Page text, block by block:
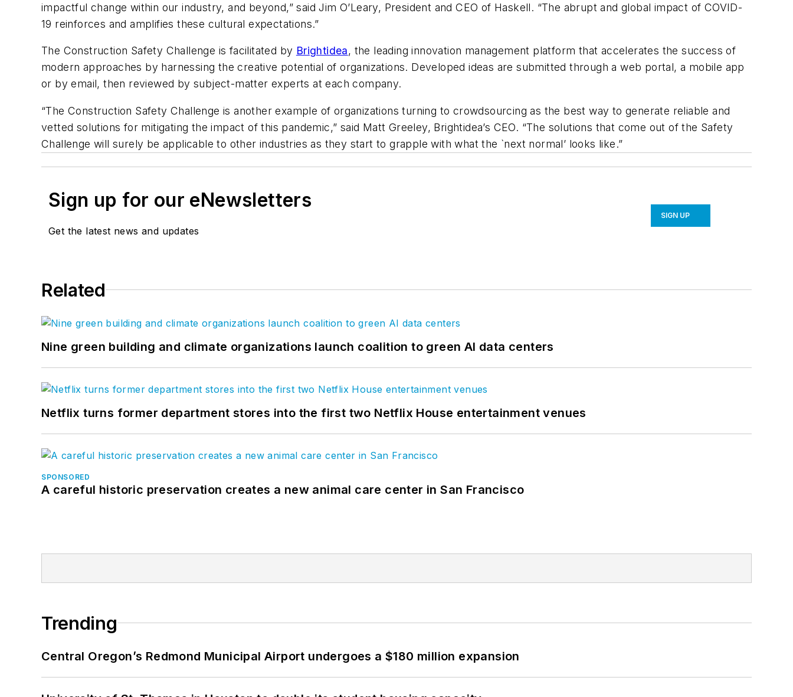
impactful change within our industry, and beyond,” said Jim O’Leary, President and CEO of Haskell. “The abrupt and global impact of COVID-
19 reinforces and amplifies these cultural expectations.”
The Construction Safety Challenge is facilitated by Brightidea, the leading innovation management platform that accelerates the success of
modern approaches by harnessing the creative potential of organizations. Developed ideas are submitted through a web portal, a mobile app
or by email, then reviewed by subject-matter experts at each company.
“The Construction Safety Challenge is another example of organizations turning to crowdsourcing as the best way to generate reliable and
vetted solutions for mitigating the impact of this pandemic,” said Matt Greeley, Brightidea’s CEO. “The solutions that come out of the Safety
Challenge will surely be applicable to other industries as they start to grapple with what the `next normal’ looks like.”
Sign up for our eNewsletters
Get the latest news and updates
SIGN UP
Related
Nine green building and climate organizations launch coalition to green AI data centers
Netflix turns former department stores into the first two Netflix House entertainment venues
SPONSORED
A careful historic preservation creates a new animal care center in San Francisco
Trending
Central Oregon’s Redmond Municipal Airport undergoes a $180 million expansion